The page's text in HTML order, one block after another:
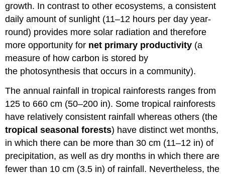
growth. In contrast to other ecosystems, a consistent
daily amount of sunlight (11–12 hours per day year-
round) provides more solar radiation and therefore
more opportunity for net primary productivity (a
measure of how carbon is stored by
the photosynthesis that occurs in a community).
The annual rainfall in tropical rainforests ranges from
125 to 660 cm (50–200 in). Some tropical rainforests
have relatively consistent rainfall whereas others (the
tropical seasonal forests) have distinct wet months,
in which there can be more than 30 cm (11–12 in) of
precipitation, as well as dry months in which there are
fewer than 10 cm (3.5 in) of rainfall. Nevertheless, the